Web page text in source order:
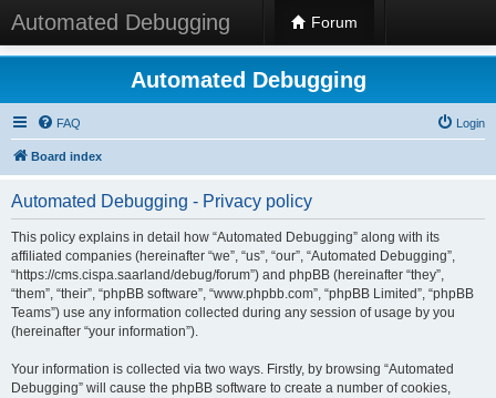
Automated Debugging Forum
Automated Debugging
FAQ Login
Board index
Automated Debugging - Privacy policy
This policy explains in detail how “Automated Debugging” along with its
affiliated companies (hereinafter “we”, “us”, “our”, “Automated Debugging”,
“https://cms.cispa.saarland/debug/forum”) and phpBB (hereinafter “they”,
“them”, “their”, “phpBB software”, “www.phpbb.com”, “phpBB Limited”, “phpBB
Teams”) use any information collected during any session of usage by you
(hereinafter “your information”).
Your information is collected via two ways. Firstly, by browsing “Automated
Debugging” will cause the phpBB software to create a number of cookies,